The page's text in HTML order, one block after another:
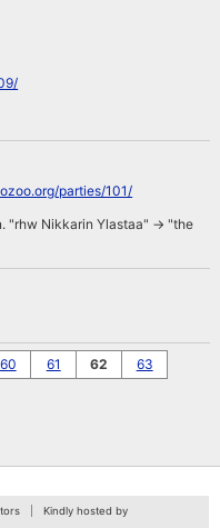
parties/101/
"rhw Nikkarin Ylastaa" -> "the
60 61 62
63
Kindly hosted by